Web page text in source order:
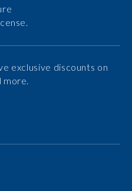
exclusive discounts on
more.